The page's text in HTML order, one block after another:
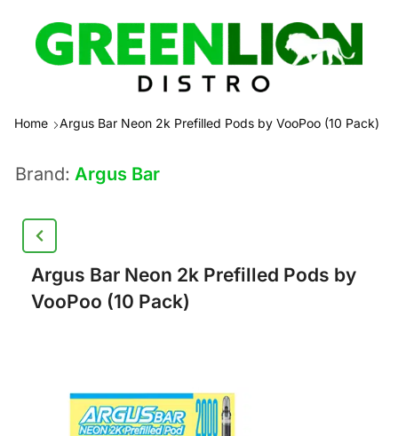
Home Argus Bar Neon 2k Prefilled Pods by VooPoo (10 Pack)
Brand: Argus Bar
Argus Bar Neon 2k Prefilled Pods by
VooPoo (10 Pack)